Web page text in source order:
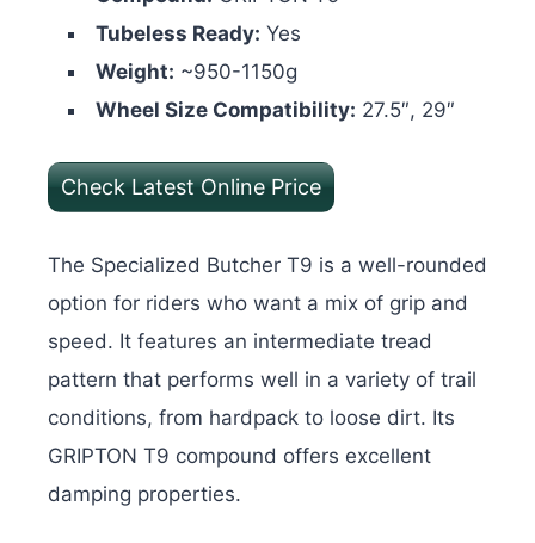
Tubeless Ready: Yes
Weight: ~950-1150g
Wheel Size Compatibility: 27.5″, 29″
Check Latest Online Price
The Specialized Butcher T9 is a well-rounded
option for riders who want a mix of grip and
speed. It features an intermediate tread
pattern that performs well in a variety of trail
conditions, from hardpack to loose dirt. Its
GRIPTON T9 compound offers excellent
damping properties.